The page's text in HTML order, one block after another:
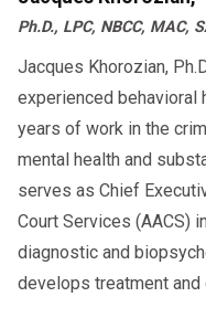
Ph.D., LPC, NBCC, MAC,
Jacques Khorozian,
experienced behavioral
years of work in the
mental health and
serves as Chief
Court Services (AACS)
diagnostic and
develops treatment